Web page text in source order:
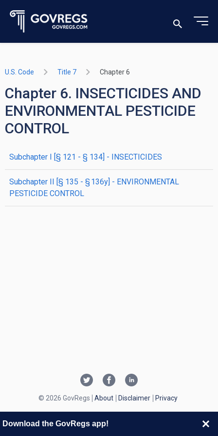
U.S. Code Title 7 Chapter 6
Chapter 6. INSECTICIDES AND
ENVIRONMENTAL PESTICIDE
CONTROL
subchapter I [§ 121 - § 134] - INSECTICIDES
subchapter II [§ 135 - § 136y] - ENVIRONMENTAL
PESTICIDE CONTROL
© 2026 GovRegs About Disclaimer Privacy
Download the GovRegs app!